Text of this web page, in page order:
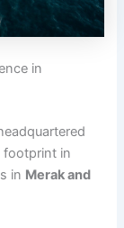
in
footprint in
in Merak and